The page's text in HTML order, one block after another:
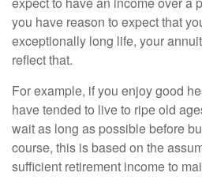
you have reason to expect that
exceptionally long life, your
reflect that.
For example, if you enjoy good
have tended to live to ripe old
wait as long as possible before
course, this is based on the
sufficient retirement income to